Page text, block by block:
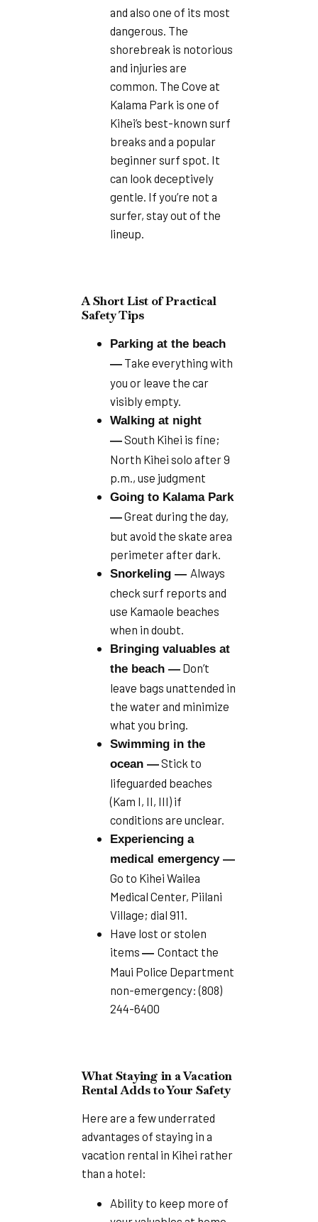
and also one of its most
dangerous. The
shorebreak is notorious
and injuries are
common. The Cove at
Kalama Park is one of
Kihei’s best-known surf
breaks and a popular
beginner surf spot. It
can look deceptively
gentle. If you’re not a
surfer, stay out of the
lineup.
A Short List of Practical
Safety Tips
Parking at the beach
— Take everything with
you or leave the car
visibly empty.
Walking at night
—South Kihei is fine;
North Kihei solo after 9
p.m., use judgment
Going to Kalama Park
—Great during the day,
but avoid the skate area
perimeter after dark.
Snorkeling — Always
check surf reports and
use Kamaole beaches
when in doubt.
Bringing valuables at
the beach — Don’t
leave bags unattended in
the water and minimize
what you bring.
Swimming in the
ocean —Stick to
lifeguarded beaches
(Kam I, II, III) if
conditions are unclear.
Experiencing a
medical emergency —
Go to Kihei Wailea
Medical Center, Piilani
Village; dial 911.
Have lost or stolen
items—Contact the
Maui Police Department
non-emergency: (808)
244-6400
What Staying in a Vacation
Rental Adds to Your Safety
Here are a few underrated
advantages of staying in a
vacation rental in Kihei rather
than a hotel:
Ability to keep more of